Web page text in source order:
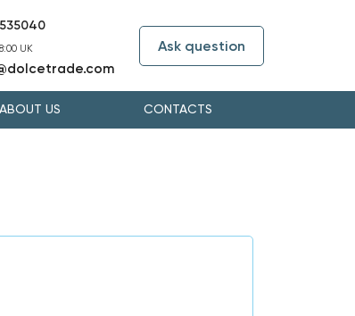
UK
Ask question
ABOUT US CONTACTS